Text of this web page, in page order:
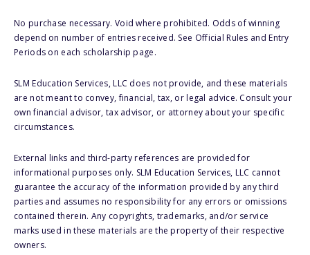
No purchase necessary. Void where prohibited. Odds of winning
depend on number of entries received. See Official Rules and Entry
Periods on each scholarship page.
SLM Education Services, LLC does not provide, and these materials
are not meant to convey, financial, tax, or legal advice. Consult your
own financial advisor, tax advisor, or attorney about your specific
circumstances.
External links and third-party references are provided for
informational purposes only. SLM Education Services, LLC cannot
guarantee the accuracy of the information provided by any third
parties and assumes no responsibility for any errors or omissions
contained therein. Any copyrights, trademarks, and/or service
marks used in these materials are the property of their respective
owners.